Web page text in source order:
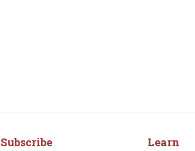
Subscribe Learn